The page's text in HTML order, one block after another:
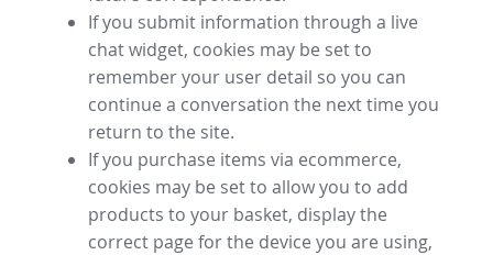
If you submit information through a live
chat widget, cookies may be set to
remember your user detail so you can
continue a conversation the next time you
return to the site.
If you purchase items via ecommerce,
cookies may be set to allow you to add
products to your basket, display the
correct page for the device you are using,